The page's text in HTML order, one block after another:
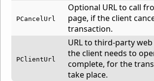
PCancelUrl
Optional URL to call
page, if the client
transaction.
PClientUrl
URL to third-party
the client needs to
complete, for the
take place.